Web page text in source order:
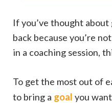
If you’ve thought
back because you’re
in a coaching session,
To get the most out of
to bring a goal you